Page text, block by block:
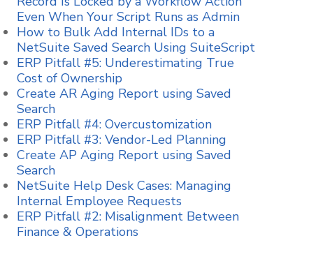
Even When Your Script Runs as Admin
How to Bulk Add Internal IDs to a
NetSuite Saved Search Using SuiteScript
ERP Pitfall #5: Underestimating True
Cost of Ownership
Create AR Aging Report using Saved
Search
ERP Pitfall #4: Overcustomization
ERP Pitfall #3: Vendor-Led Planning
Create AP Aging Report using Saved
Search
NetSuite Help Desk Cases: Managing
Internal Employee Requests
ERP Pitfall #2: Misalignment Between
Finance & Operations